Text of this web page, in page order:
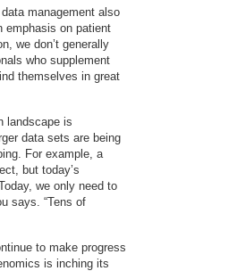
management also
emphasis on patient
we don’t generally
who supplement
themselves in great
landscape is
data sets are being
For example, a
but today’s
we only need to
says. “Tens of
to make progress
is inching its